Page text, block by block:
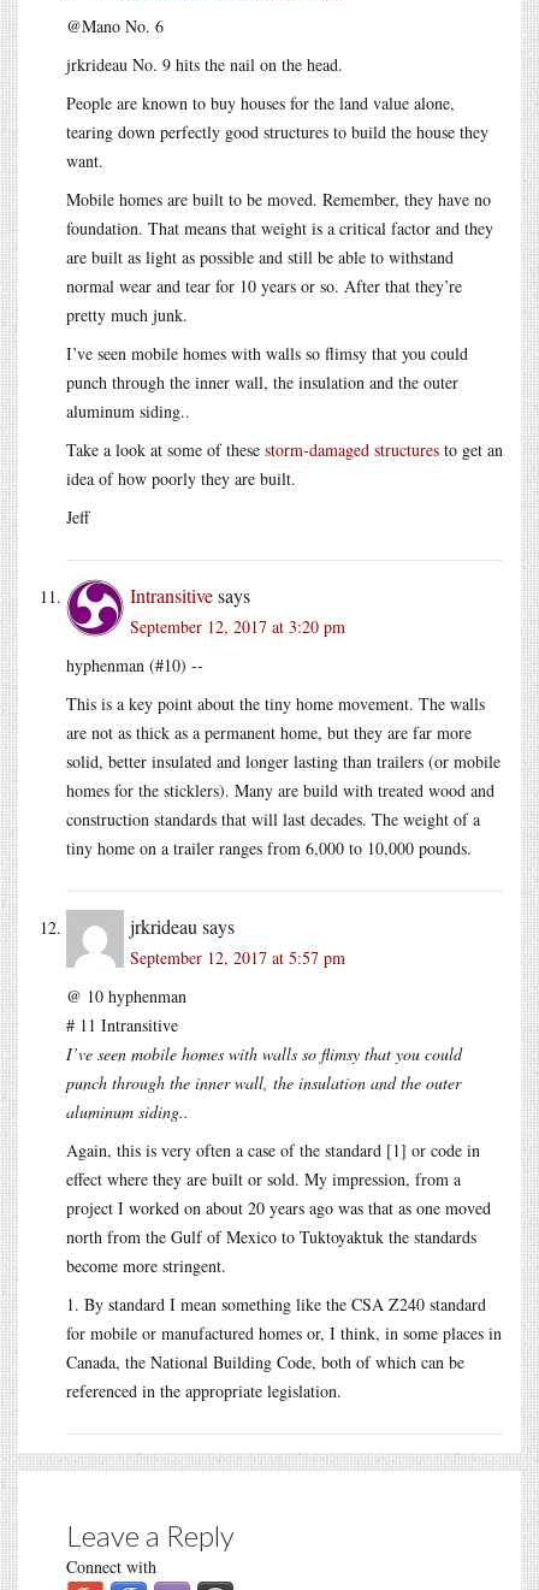
@Mano No. 6
jrkrideau No. 9 hits the nail on the head.
People are known to buy houses for the land value alone,
tearing down perfectly good structures to build the house they
want.
Mobile homes are built to be moved. Remember, they have no
foundation. That means that weight is a critical factor and they
are built as light as possible and still be able to withstand
normal wear and tear for 10 years or so. After that they’re
pretty much junk.
I’ve seen mobile homes with walls so flimsy that you could
punch through the inner wall, the insulation and the outer
aluminum siding..
Take a look at some of these storm-damaged structures to get an
idea of how poorly they are built.
Jeff
Intransitivesays
September 12, 2017 at 3:20 pm
hyphenman (#10) --
This is a key point about the tiny home movement. The walls
are not as thick as a permanent home, but they are far more
solid, better insulated and longer lasting than trailers (or mobile
homes for the sticklers). Many are build with treated wood and
construction standards that will last decades. The weight of a
tiny home on a trailer ranges from 6,000 to 10,000 pounds.
jrkrideau says
September 12, 2017 at 5:57 pm
@ 10 hyphenman
# 11 Intransitive
I’ve seen mobile homes with walls so flimsy that you could
punch through the inner wall, the insulation and the outer
aluminum siding..
Again, this is very often a case of the standard [1] or code in
effect where they are built or sold. My impression, from a
project I worked on about 20 years ago was that as one moved
north from the Gulf of Mexico to Tuktoyaktuk the standards
become more stringent.
1. By standard I mean something like the CSA Z240 standard
for mobile or manufactured homes or, I think, in some places in
Canada, the National Building Code, both of which can be
referenced in the appropriate legislation.
Leave a Reply
Connect with